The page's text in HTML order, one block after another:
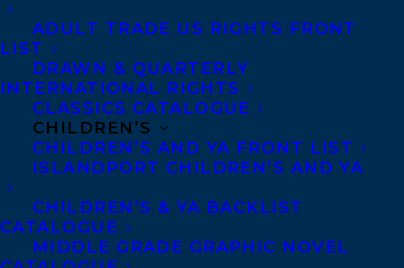
ADULT TRADE US RIGHTS FRONT
LIST
DRAWN & QUARTERLY
INTERNATIONAL RIGHTS
CLASSICS CATALOGUE
CHILDREN’S
CHILDREN’S AND YA FRONT LIST
ISLANDPORT CHILDREN’S AND YA
CHILDREN’S & YA BACKLIST
CATALOGUE
MIDDLE GRADE GRAPHIC NOVEL
that Rock has been spotted down at
Cranberry Corners, the nefarious hangout
of losers and ne’er-do-wells. (Everyone
knows the scandalous effect ripe
cranberries have on rodents!) Rock
disrupts the lives of the good citizens of
the Big Flood, including cultural maven
Margaret Eatwood and adolescent
troublemaker Dustin Beaver, and even tries